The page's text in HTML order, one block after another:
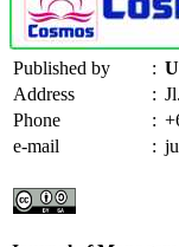
Published by :
Address
:
Phone
:
e-mail
: